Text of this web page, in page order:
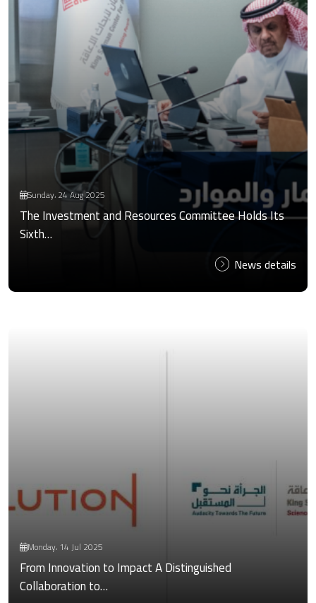
Sunday، 24 Aug 2025
The Investment and Resources Committee Holds Its
Sixth…
News details
Monday، 14 Jul 2025
From Innovation to Impact A Distinguished
Collaboration to…